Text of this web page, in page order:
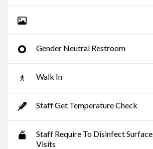
Gender Neutral Restroom
Walk In
Staff Get Temperature Check
Staff Require To Disinfect
Visits